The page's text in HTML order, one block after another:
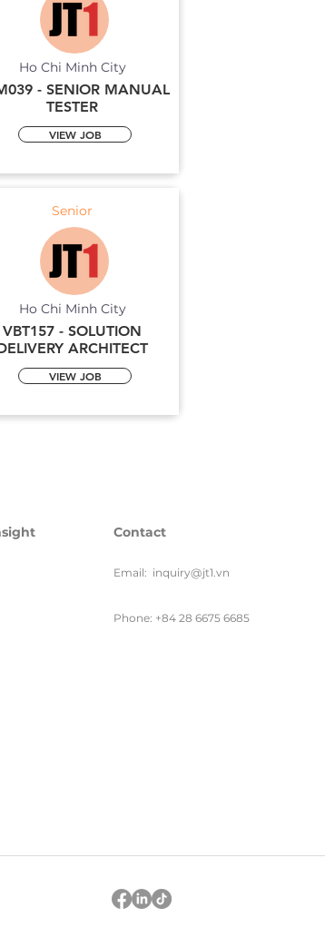
Ho Chi Minh City
- SENIOR MANUAL
TESTER
VIEW JOB
Senior
Ho Chi Minh City
VBT157 - SOLUTION
ARCHITECT
VIEW JOB
Contact
Email: inquiry@jt1.vn
Phone: +84 28 6675 6685